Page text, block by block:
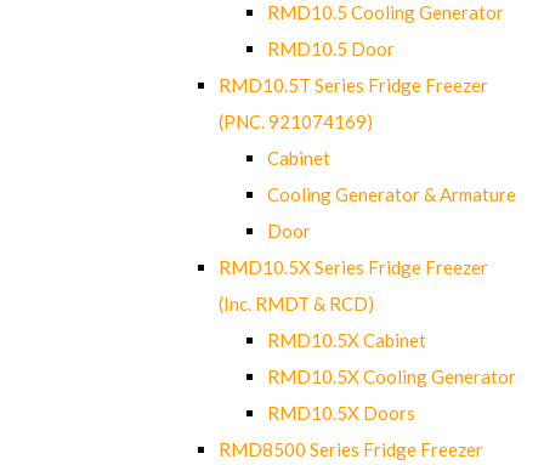
RMD10.5 Cooling Generator
RMD10.5 Door
RMD10.5T Series Fridge Freezer
(PNC. 921074169)
Cabinet
Cooling Generator & Armature
Door
RMD10.5X Series Fridge Freezer
(Inc. RMDT & RCD)
RMD10.5X Cabinet
RMD10.5X Cooling Generator
RMD10.5X Doors
RMD8500 Series Fridge Freezer